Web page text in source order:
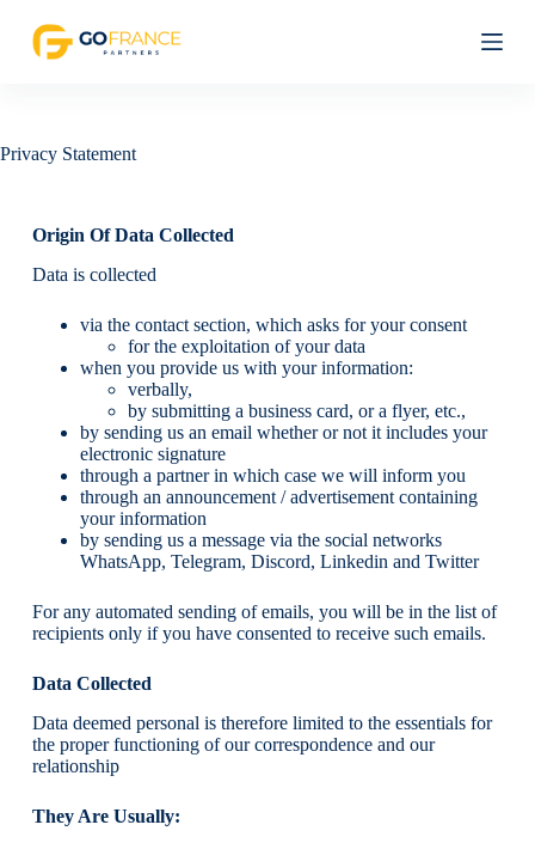
k
c
Privacy Statement
Origin Of Data Collected
Data is collected
via the contact section, which asks for your consent
for the exploitation of your data
when you provide us with your information:
verbally,
by submitting a business card, or a flyer, etc.,
by sending us an email whether or not it includes your
electronic signature
through a partner in which case we will inform you
through an announcement / advertisement containing
your information
by sending us a message via the social networks
WhatsApp, Telegram, Discord, Linkedin and Twitter
For any automated sending of emails, you will be in the list of
recipients only if you have consented to receive such emails.
Data Collected
Data deemed personal is therefore limited to the essentials for
the proper functioning of our correspondence and our
relationship
They Are Usually: